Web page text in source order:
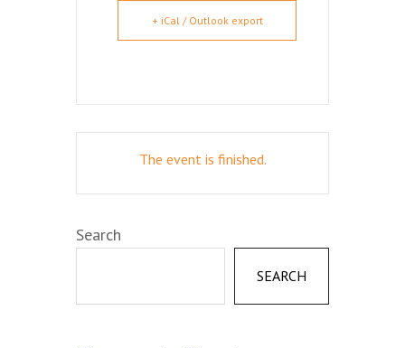
+ iCal / Outlook export
The event is finished.
Search
SEARCH